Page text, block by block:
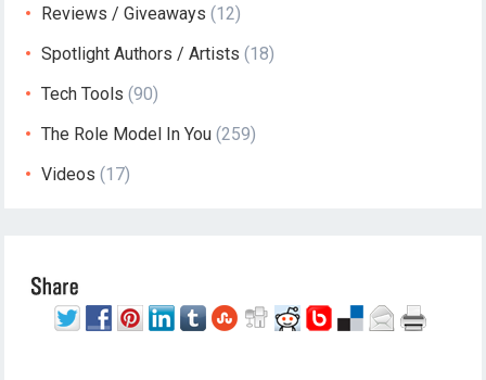
Reviews / Giveaways (12)
Spotlight Authors / Artists (18)
Tech Tools (90)
The Role Model In You (259)
Videos (17)